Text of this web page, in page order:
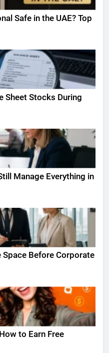
Safe in the UAE? Top
Sheet Stocks During
Manage Everything in
Space Before Corporate
to Earn Free